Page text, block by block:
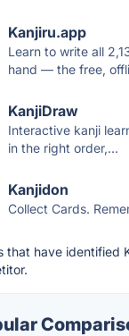
Kanjiru.app
Learn to write all
hand — the free,
KanjiDraw
Interactive kanji
in the right order,...
Kanjidon
Collect Cards.
that have identified